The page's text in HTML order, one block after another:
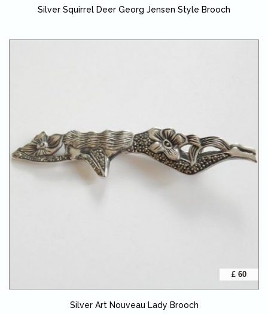
Silver Squirrel Deer Georg Jensen Style Brooch
£ 60
Silver Art Nouveau Lady Brooch